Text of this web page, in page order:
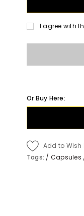
I agree with
Or Buy Here:
Add to Wish
Tags: / Capsules